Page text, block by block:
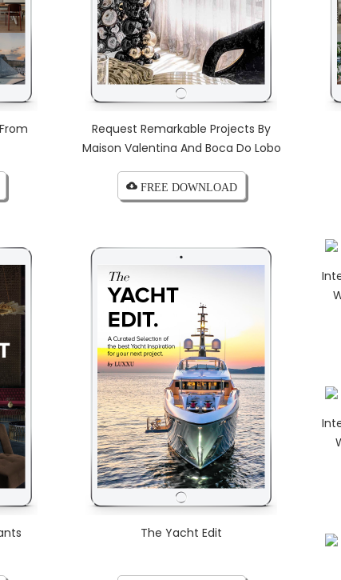
Request Remarkable Projects By
Maison Valentina And Boca Do Lobo
cloud_download FREE DOWNLOAD
The Yacht Edit